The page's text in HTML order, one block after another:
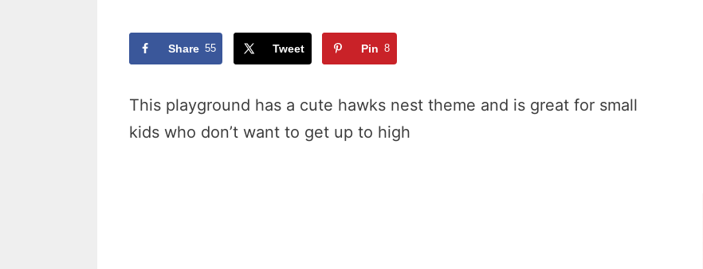
Share 55 Tweet Pin 8
This playground has a cute hawks nest theme and is great for small
kids who don’t want to get up to high